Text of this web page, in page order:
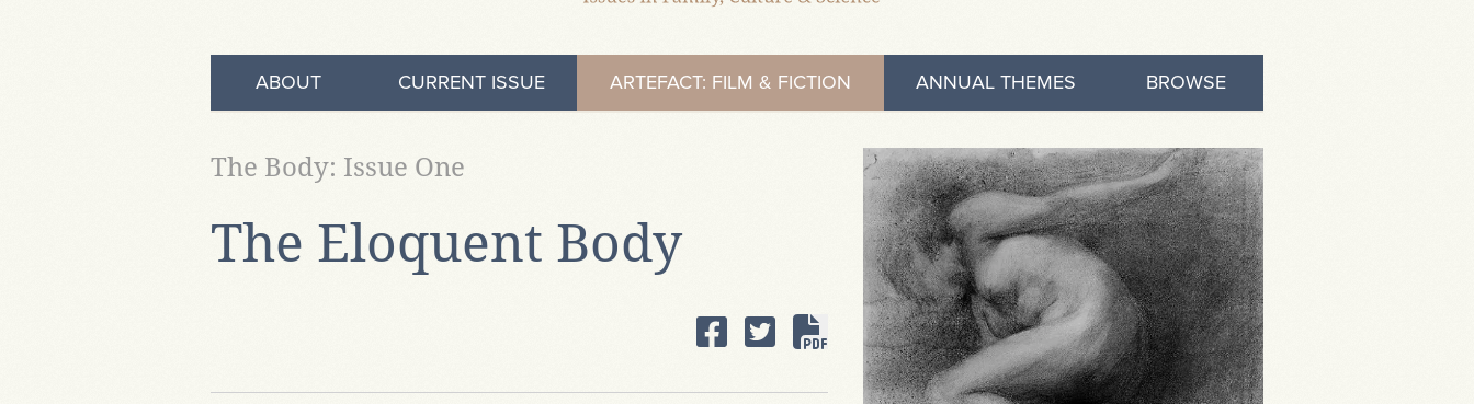
ABOUT CURRENT ISSUE ARTEFACT: FILM & FICTION ANNUAL THEMES BROWSE
The Eloquent Body
The Body: Issue One